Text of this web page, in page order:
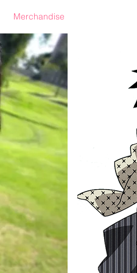
Merchandise